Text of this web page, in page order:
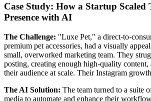
Case Study: How a Startup
Presence with AI
The Challenge: "Luxe Pet," a direct-to-
premium pet accessories, had a visually
small, overworked marketing team. They
posting, creating enough high-quality
their audience at scale. Their Instagram
The AI Solution: The team turned to a suite
media to automate and enhance their